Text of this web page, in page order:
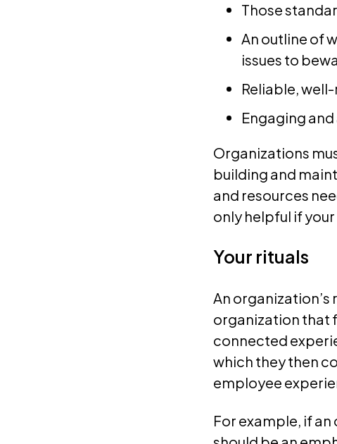
Those
An outline of
issues to
Reliable,
Engaging
Organizations
building and
and resources
only helpful if
Your rituals
An
organization that
connected
which they then
employee
For example, if